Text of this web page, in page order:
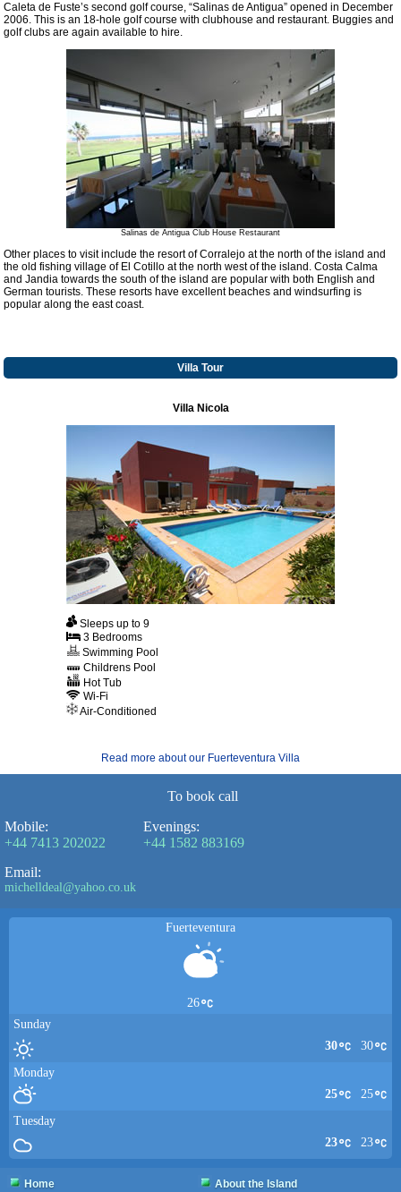
Caleta de Fuste’s second golf course, “Salinas de Antigua” opened in December
2006. This is an 18-hole golf course with clubhouse and restaurant. Buggies and
golf clubs are again available to hire.
Salinas de Antigua Club House Restaurant
Other places to visit include the resort of Corralejo at the north of the island and
the old fishing village of El Cotillo at the north west of the island. Costa Calma
and Jandia towards the south of the island are popular with both English and
German tourists. These resorts have excellent beaches and windsurfing is
popular along the east coast.
Villa Tour
Villa Nicola
Sleeps up to 9
3 Bedrooms
Swimming Pool
Childrens Pool
Hot Tub
Wi-Fi
Air-Conditioned
Read more about our Fuerteventura Villa
To book call
Mobile:
+44 7413 202022
Evenings:
+44 1582 883169
Email:
michelldeal@yahoo.co.uk
Fuerteventura
26
Sunday
30
30
Monday
25
25
Tuesday
23
23
Home About the Island